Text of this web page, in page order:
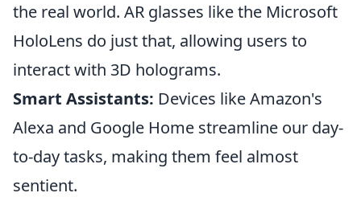
the real world. AR glasses like the Microsoft
HoloLens do just that, allowing users to
interact with 3D holograms.
Smart Assistants: Devices like Amazon's
Alexa and Google Home streamline our day-
to-day tasks, making them feel almost
sentient.